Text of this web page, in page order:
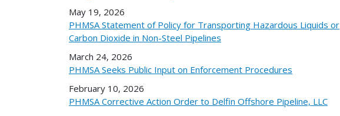
May 19, 2026
PHMSA Statement of Policy for Transporting Hazardous Liquids or
Carbon Dioxide in Non-Steel Pipelines
March 24, 2026
PHMSA Seeks Public Input on Enforcement Procedures
February 10, 2026
PHMSA Corrective Action Order to Delfin Offshore Pipeline, LLC